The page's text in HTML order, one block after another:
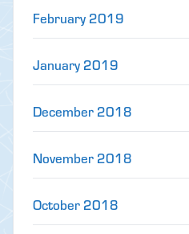
February 2019
January 2019
December 2018
November 2018
October 2018